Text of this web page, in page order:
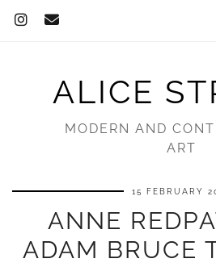
ALICE
MODERN AND
ART
15 FEBRUARY
ANNE
ADAM BRUCE